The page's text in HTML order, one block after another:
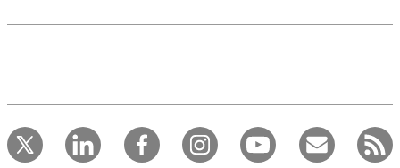
record your CPD activities!
Log in to start using the AddCPD tool. Available only to
ICAEW members.